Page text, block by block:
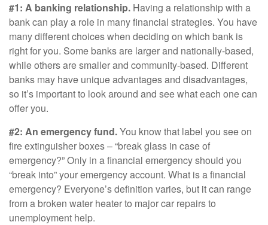
#1: A banking relationship. Having a relationship with a
bank can play a role in many financial strategies. You have
many different choices when deciding on which bank is
right for you. Some banks are larger and nationally-based,
while others are smaller and community-based. Different
banks may have unique advantages and disadvantages,
so it’s important to look around and see what each one can
offer you.
#2: An emergency fund.You know that label you see on
fire extinguisher boxes – “break glass in case of
emergency?” Only in a financial emergency should you
“break into” your emergency account. What is a financial
emergency? Everyone’s definition varies, but it can range
from a broken water heater to major car repairs to
unemployment help.